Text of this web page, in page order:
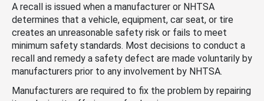
A recall is issued when a manufacturer or NHTSA
determines that a vehicle, equipment, car seat, or tire
creates an unreasonable safety risk or fails to meet
minimum safety standards. Most decisions to conduct a
recall and remedy a safety defect are made voluntarily by
manufacturers prior to any involvement by NHTSA.
Manufacturers are required to fix the problem by repairing